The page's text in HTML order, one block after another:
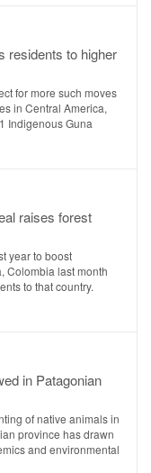
residents to higher
for more such moves
in Central America,
Indigenous Guna
raises forest
year to boost
Colombia last month
to that country.
in Patagonian
of native animals in
province has drawn
and environmental